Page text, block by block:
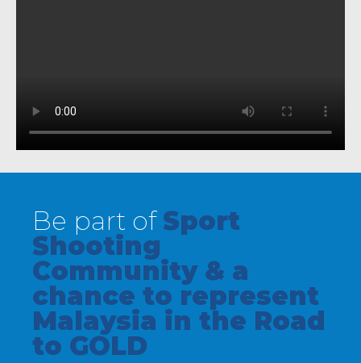
Be part ofSport
Shooting
Community & a
chance to represent
Malaysia in the Road
to GOLD